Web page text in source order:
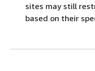
sites may still
based on their